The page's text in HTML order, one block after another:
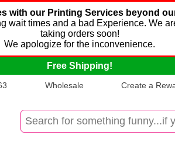
with our Printing Services beyond
times and a bad Experience. We
taking orders soon!
We apologize for the inconvenience.
Free Shipping!
Wholesale Create a